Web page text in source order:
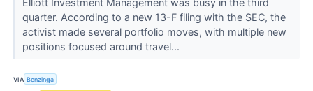
Elliott Investment Management was busy in the third
quarter. According to a new 13-F filing with the SEC, the
activist made several portfolio moves, with multiple new
positions focused around travel...
VIA Benzinga